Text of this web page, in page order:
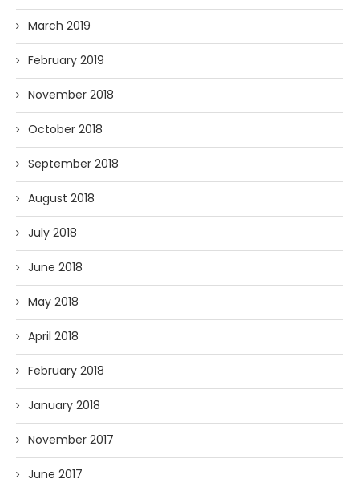
March 2019
February 2019
November 2018
October 2018
September 2018
August 2018
July 2018
June 2018
May 2018
April 2018
February 2018
January 2018
November 2017
June 2017